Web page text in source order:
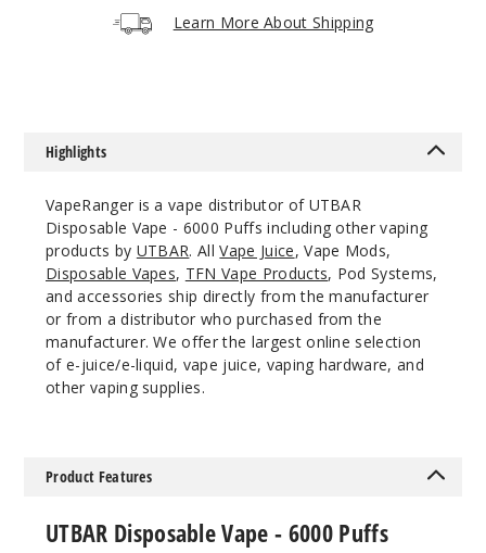
Out of Stock
50MG
10 Pack
10ml
Out of Stock
Learn More About Shipping
Highlights
VapeRanger is a vape distributor of UTBAR
Disposable Vape - 6000 Puffs including other vaping
products by UTBAR. AllVape Juice, Vape Mods,
Disposable Vapes, TFN Vape Products, Pod Systems,
and accessories ship directly from the manufacturer
or from a distributor who purchased from the
manufacturer. We offer the largest online selection
of e-juice/e-liquid, vape juice, vaping hardware, and
other vaping supplies.
Product Features
UTBAR Disposable Vape - 6000 Puffs